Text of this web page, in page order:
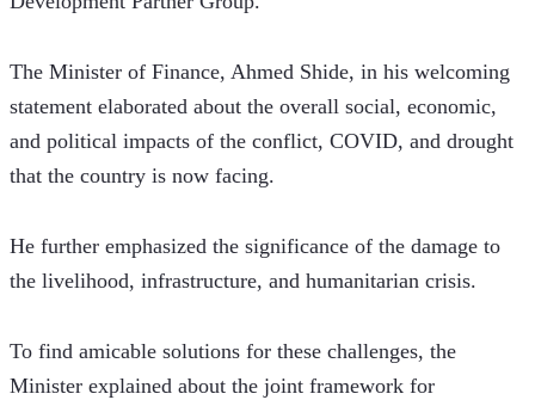
The Minister of Finance, Ahmed Shide, in his welcoming
statement elaborated about the overall social, economic,
and political impacts of the conflict, COVID, and drought
that the country is now facing.
He further emphasized the significance of the damage to
the livelihood, infrastructure, and humanitarian crisis.
To find amicable solutions for these challenges, the
Minister explained about the joint framework for